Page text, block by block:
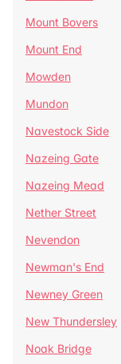
Mount Bovers
Mount End
Mowden
Mundon
Navestock Side
Nazeing Gate
Nazeing Mead
Nether Street
Nevendon
Newman's End
Newney Green
New Thundersley
Noak Bridge